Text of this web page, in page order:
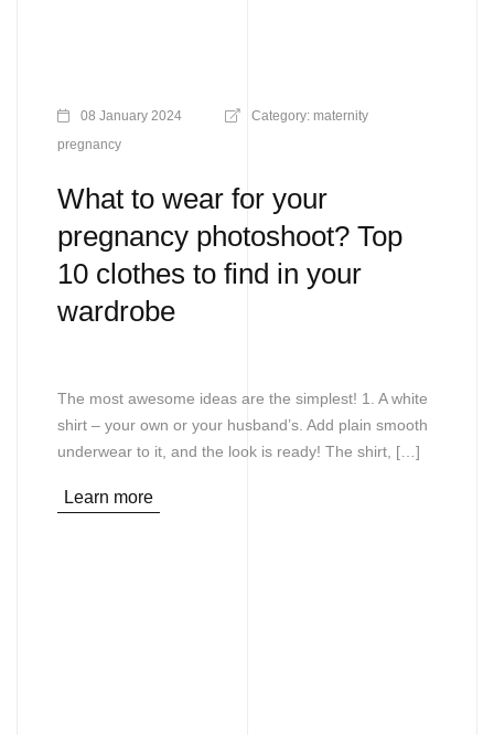
08 January 2024 Category: maternity
pregnancy
What to wear for your
pregnancy photoshoot? Top
10 clothes to find in your
wardrobe
The most awesome ideas are the simplest! 1. A white
shirt – your own or your husband’s. Add plain smooth
underwear to it, and the look is ready! The shirt, […]
Learn more